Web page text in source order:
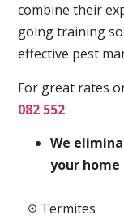
combine their
going training
effective pest
For great rates
082 552
We elimi
your home
Termites